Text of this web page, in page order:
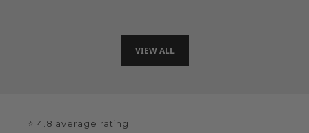
VIEW ALL
⭐ 4.8 average rating